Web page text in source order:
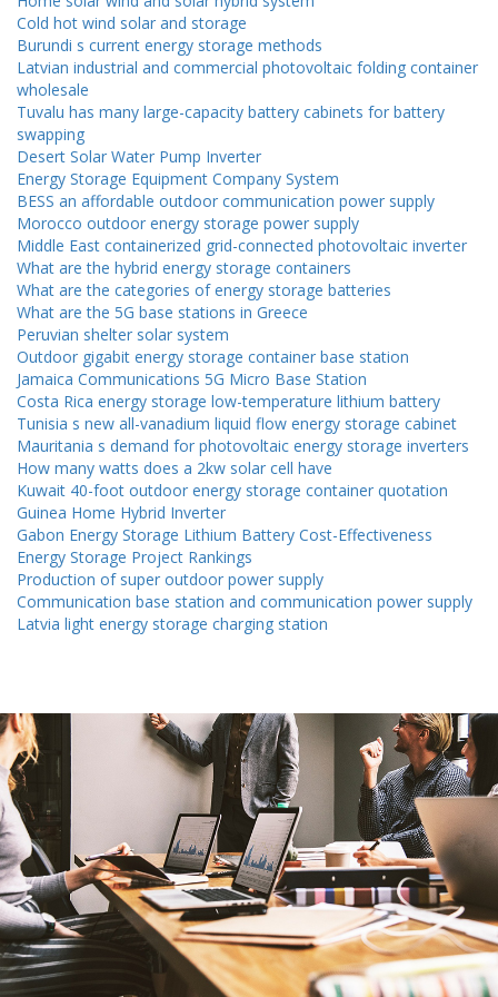
Cold hot wind solar and storage
Burundi s current energy storage methods
Latvian industrial and commercial photovoltaic folding container
wholesale
Tuvalu has many large-capacity battery cabinets for battery
swapping
Desert Solar Water Pump Inverter
Energy Storage Equipment Company System
BESS an affordable outdoor communication power supply
Morocco outdoor energy storage power supply
Middle East containerized grid-connected photovoltaic inverter
What are the hybrid energy storage containers
What are the categories of energy storage batteries
What are the 5G base stations in Greece
Peruvian shelter solar system
Outdoor gigabit energy storage container base station
Jamaica Communications 5G Micro Base Station
Costa Rica energy storage low-temperature lithium battery
Tunisia s new all-vanadium liquid flow energy storage cabinet
Mauritania s demand for photovoltaic energy storage inverters
How many watts does a 2kw solar cell have
Kuwait 40-foot outdoor energy storage container quotation
Guinea Home Hybrid Inverter
Gabon Energy Storage Lithium Battery Cost-Effectiveness
Energy Storage Project Rankings
Production of super outdoor power supply
Communication base station and communication power supply
Latvia light energy storage charging station